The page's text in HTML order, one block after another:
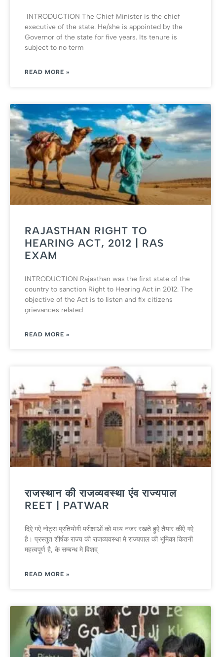
INTRODUCTION The Chief Minister is the chief
executive of the state. He/she is appointed by the
Governor of the state for five years. Its tenure is
subject to no term
READ MORE »
RAJASTHAN RIGHT TO
HEARING ACT, 2012 | RAS
EXAM
INTRODUCTION Rajasthan was the first state of the
country to sanction Right to Hearing Act in 2012. The
objective of the Act is to listen and fix citizens
grievances related
READ MORE »
राजस्थान की राजव्यवस्था एंव राज्यपाल
REET | PATWAR
दिऐ गऐ नोट्स प्रतियोगी परीक्षाओं को मध्य नजर रखते हुऐ तैयार कीऐ गऐ
है। प्रस्तुत शीर्षक राज्य की राजव्यवस्था मे राज्यपाल की भूमिका कितनी
महत्वपूर्ण है, के सम्बन्ध मे विशद्
READ MORE »